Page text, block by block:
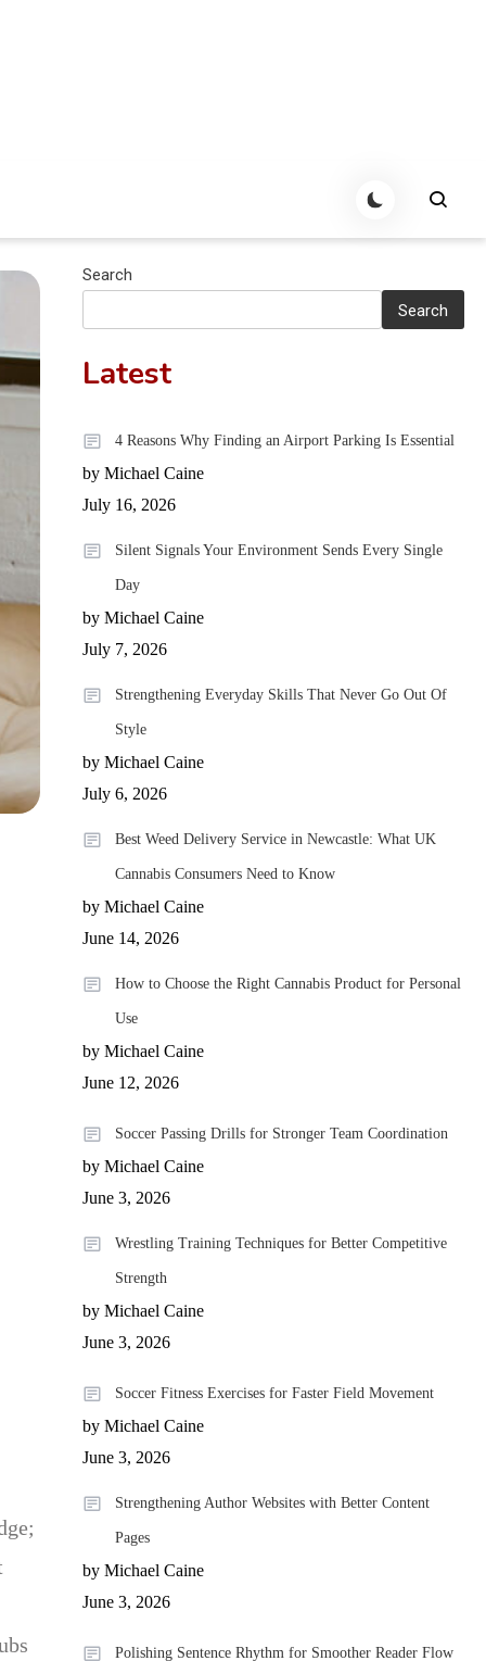
Search
Search
Latest
4 Reasons Why Finding an Airport Parking Is Essential
by Michael Caine
July 16, 2026
Silent Signals Your Environment Sends Every Single
Day
by Michael Caine
July 7, 2026
Strengthening Everyday Skills That Never Go Out Of
Style
by Michael Caine
July 6, 2026
Best Weed Delivery Service in Newcastle: What UK
Cannabis Consumers Need to Know
by Michael Caine
June 14, 2026
How to Choose the Right Cannabis Product for Personal
Use
by Michael Caine
June 12, 2026
Soccer Passing Drills for Stronger Team Coordination
by Michael Caine
June 3, 2026
Wrestling Training Techniques for Better Competitive
Strength
by Michael Caine
June 3, 2026
Soccer Fitness Exercises for Faster Field Movement
by Michael Caine
June 3, 2026
Strengthening Author Websites with Better Content
Pages
by Michael Caine
June 3, 2026
Polishing Sentence Rhythm for Smoother Reader Flow